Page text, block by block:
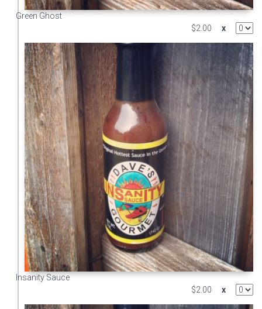
Green Ghost
$2.00
x
Insanity Sauce
$2.00
x